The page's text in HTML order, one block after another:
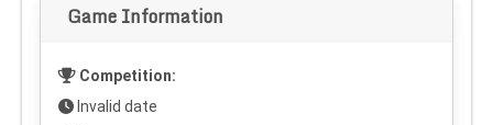
Game Information
Competition:
Invalid date